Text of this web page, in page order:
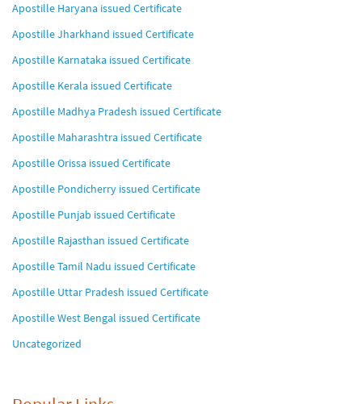
Apostille Haryana issued Certificate
Apostille Jharkhand issued Certificate
Apostille Karnataka issued Certificate
Apostille Kerala issued Certificate
Apostille Madhya Pradesh issued Certificate
Apostille Maharashtra issued Certificate
Apostille Orissa issued Certificate
Apostille Pondicherry issued Certificate
Apostille Punjab issued Certificate
Apostille Rajasthan issued Certificate
Apostille Tamil Nadu issued Certificate
Apostille Uttar Pradesh issued Certificate
Apostille West Bengal issued Certificate
Uncategorized